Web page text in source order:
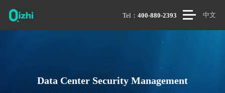
中文
Tel：400-880-2393
Data Center Security Management